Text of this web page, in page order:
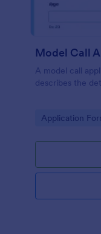
Model Call
A model call
describes the
Go to
Application